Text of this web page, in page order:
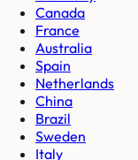
Canada
France
Australia
Spain
Netherlands
China
Brazil
Sweden
Italy